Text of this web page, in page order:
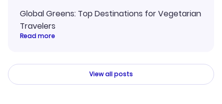
Global Greens: Top Destinations for Vegetarian
Travelers
Read more
View all posts